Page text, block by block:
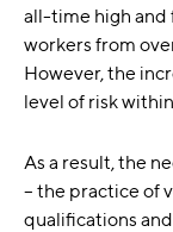
all-time high and
workers from
However, the
level of risk
As a result, the
– the practice of
qualifications